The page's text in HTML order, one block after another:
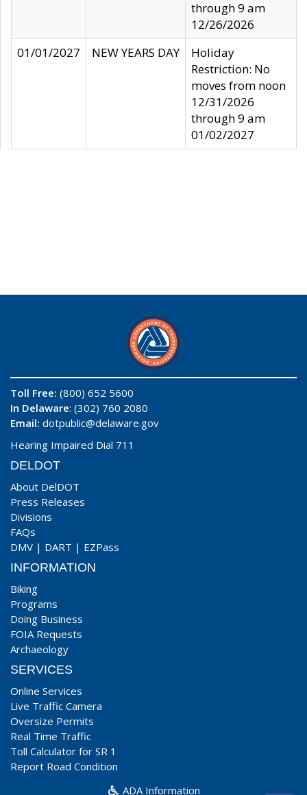
through 9 am
12/26/2026
01/01/2027
NEW YEARS DAY
Holiday
Restriction: No
moves from noon
12/31/2026
through 9 am
01/02/2027
Toll Free: (800) 652 5600
In Delaware: (302) 760 2080
Email: dotpublic@delaware.gov
Hearing Impaired Dial 711
DELDOT
About DelDOT
Press Releases
Divisions
FAQs
DMV | DART | EZPass
INFORMATION
Biking
Programs
Doing Business
FOIA Requests
Archaeology
SERVICES
Online Services
Live Traffic Camera
Oversize Permits
Real Time Traffic
Toll Calculator for SR 1
Report Road Condition
ADA Information